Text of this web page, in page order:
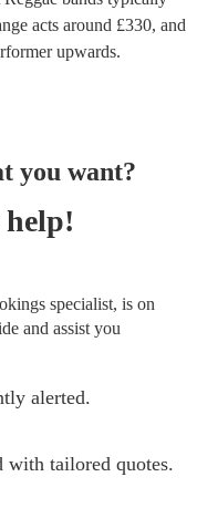
acts around £330, and
upwards.
you want?
help!
specialist, is on
and assist you
alerted.
with tailored quotes.